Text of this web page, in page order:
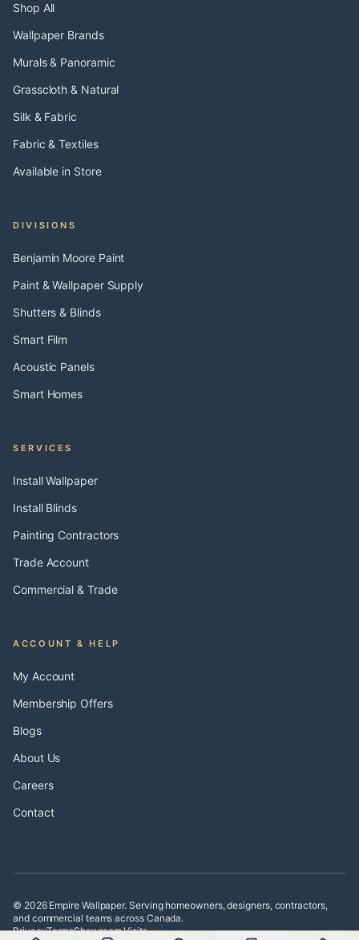
Shop All
Wallpaper Brands
Murals & Panoramic
Grasscloth & Natural
Silk & Fabric
Fabric & Textiles
Available in Store
DIVISIONS
Benjamin Moore Paint
Paint & Wallpaper Supply
Shutters & Blinds
Smart Film
Acoustic Panels
Smart Homes
SERVICES
Install Wallpaper
Install Blinds
Painting Contractors
Trade Account
Commercial & Trade
ACCOUNT & HELP
My Account
Membership Offers
Blogs
About Us
Careers
Contact
© 2026 Empire Wallpaper. Serving homeowners, designers, contractors,
and commercial teams across Canada.
PrivacyTermsShowroom Visits